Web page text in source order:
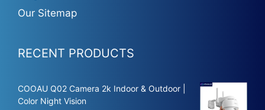
Our Sitemap
RECENT PRODUCTS
COOAU Q02 Camera 2k Indoor & Outdoor |
Color Night Vision